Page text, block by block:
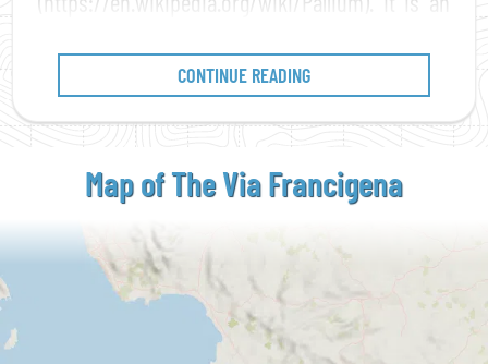
difficulties, which develops along mountain
paths, mule tracks, countryside roads and
minor roads, carefully designed
to be traveled
by everyone and at all ages. Almost one
thousand and two hundred miles long, it winds
through Italy,Switzerland France and
,
crossing territories rich in history and culture.
CONTINUE READING
Map of The ViaFrancigena